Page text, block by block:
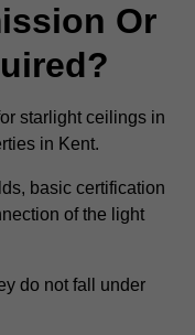
Or
starlight ceilings in
in Kent.
basic certification
of the light
do not fall under